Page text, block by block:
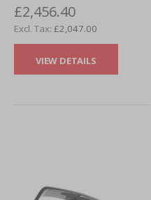
£2,456.40
£2,047.00
VIEW DETAILS